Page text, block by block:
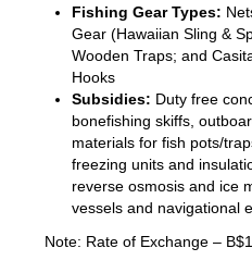
Fishing Gear Types:
Gear (Hawaiian Sling &
Wooden Traps; and
Hooks
Subsidies: Duty free
bonefishing skiffs,
materials for fish pots/
freezing units and
reverse osmosis and ice
vessels and navigational
Note: Rate of Exchange –